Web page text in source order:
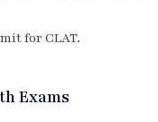
for CLAT.
Exams